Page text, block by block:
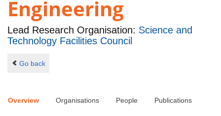
Engineering
Lead Research Organisation: Science and
Technology Facilities Council
Go back
Overview Organisations People Publications